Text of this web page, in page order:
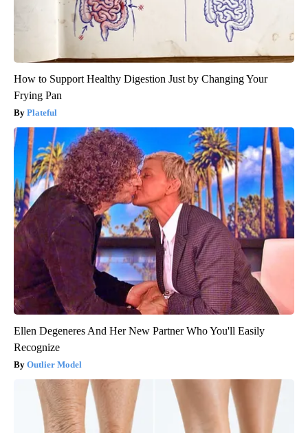
How to Support Healthy Digestion Just by Changing Your
Frying Pan
Plateful
Ellen Degeneres And Her New Partner Who You'll Easily
Recognize
Outlier Model